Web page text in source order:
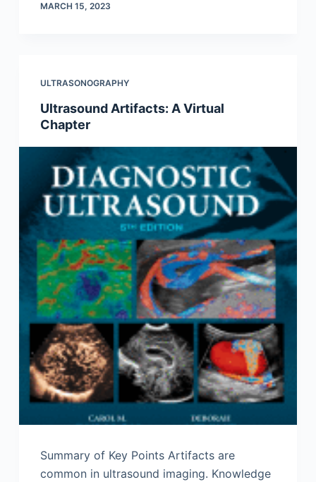
MARCH 15, 2023
ULTRASONOGRAPHY
Ultrasound Artifacts: A Virtual
Chapter
Summary of Key Points Artifacts are
common in ultrasound imaging. Knowledge